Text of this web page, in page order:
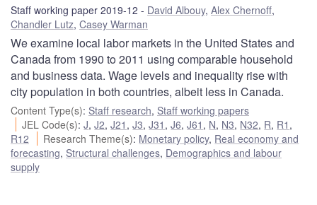
Staff working paper 2019-12 David Albouy, Alex Chernoff,
Chandler Lutz, Casey Warman
We examine local labor markets in the United States and
Canada from 1990 to 2011 using comparable household
and business data. Wage levels and inequality rise with
city population in both countries, albeit less in Canada.
Content Type(s): Staff research, Staff working papers
JEL Code(s):J,J2,J21 ,J3,J31 ,J6,J61 , N, N3, N32, R, R1 ,
R12
Research Theme(s): Monetary policy, Real economy and
forecasting, Structural challenges, Demographics and labour
supply